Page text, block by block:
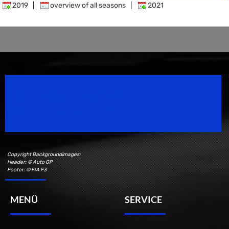
2019 overview of all seasons 2021
Copyright Backgroundimages:
Header: © Auto GP
Footer: © FIA F3
MENÜ SERVICE